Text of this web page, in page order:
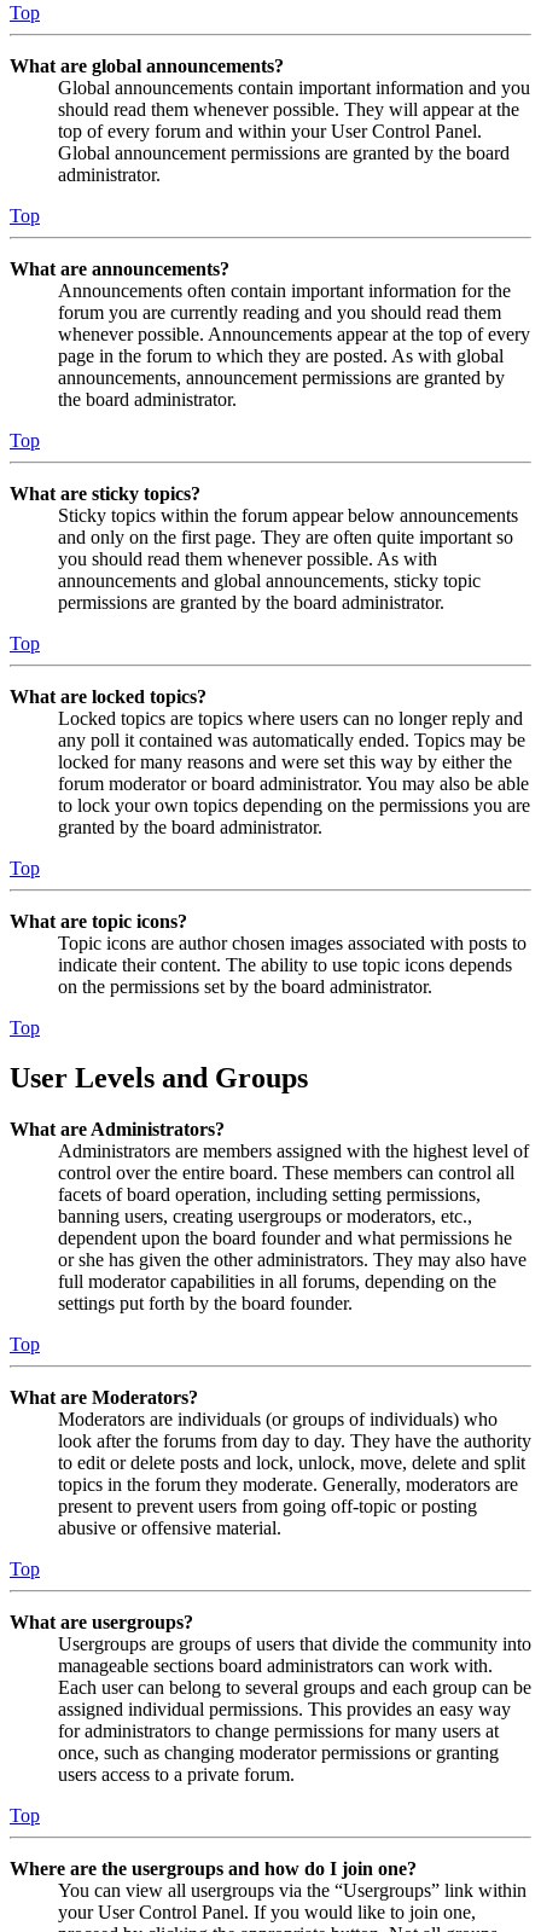
Top
What are global announcements?
Global announcements contain important information and you
should read them whenever possible. They will appear at the
top of every forum and within your User Control Panel.
Global announcement permissions are granted by the board
administrator.
Top
What are announcements?
Announcements often contain important information for the
forum you are currently reading and you should read them
whenever possible. Announcements appear at the top of every
page in the forum to which they are posted. As with global
announcements, announcement permissions are granted by
the board administrator.
Top
What are sticky topics?
Sticky topics within the forum appear below announcements
and only on the first page. They are often quite important so
you should read them whenever possible. As with
announcements and global announcements, sticky topic
permissions are granted by the board administrator.
Top
What are locked topics?
Locked topics are topics where users can no longer reply and
any poll it contained was automatically ended. Topics may be
locked for many reasons and were set this way by either the
forum moderator or board administrator. You may also be able
to lock your own topics depending on the permissions you are
granted by the board administrator.
Top
What are topic icons?
Topic icons are author chosen images associated with posts to
indicate their content. The ability to use topic icons depends
on the permissions set by the board administrator.
Top
User Levels and Groups
What are Administrators?
Administrators are members assigned with the highest level of
control over the entire board. These members can control all
facets of board operation, including setting permissions,
banning users, creating usergroups or moderators, etc.,
dependent upon the board founder and what permissions he
or she has given the other administrators. They may also have
full moderator capabilities in all forums, depending on the
settings put forth by the board founder.
Top
What are Moderators?
Moderators are individuals (or groups of individuals) who
look after the forums from day to day. They have the authority
to edit or delete posts and lock, unlock, move, delete and split
topics in the forum they moderate. Generally, moderators are
present to prevent users from going off-topic or posting
abusive or offensive material.
Top
What are usergroups?
Usergroups are groups of users that divide the community into
manageable sections board administrators can work with.
Each user can belong to several groups and each group can be
assigned individual permissions. This provides an easy way
for administrators to change permissions for many users at
once, such as changing moderator permissions or granting
users access to a private forum.
Top
Where are the usergroups and how do I join one?
You can view all usergroups via the “Usergroups” link within
your User Control Panel. If you would like to join one,